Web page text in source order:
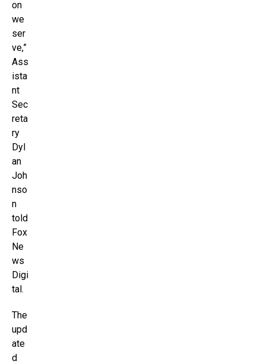
on
we
ser
ve,”
Ass
ista
nt
Sec
reta
ry
Dyl
an
Joh
nso
n
told
Fox
Ne
ws
Digi
tal.
The
upd
ate
d